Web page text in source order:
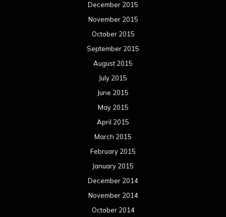
December 2015
November 2015
October 2015
September 2015
August 2015
July 2015
June 2015
May 2015
April 2015
March 2015
February 2015
January 2015
December 2014
November 2014
October 2014